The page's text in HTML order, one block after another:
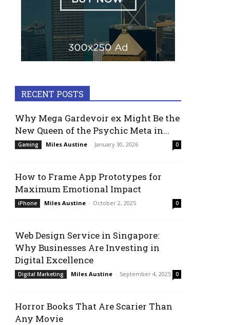
RECENT POSTS
Why Mega Gardevoir ex Might Be the
New Queen of the Psychic Meta in...
Gaming Miles Austine - January 30, 2026 0
How to Frame App Prototypes for
Maximum Emotional Impact
iPhone Miles Austine - October 2, 2025 0
Web Design Service in Singapore:
Why Businesses Are Investing in
Digital Excellence
Digital Marketing Miles Austine - September 4, 2025 0
Horror Books That Are Scarier Than
Any Movie